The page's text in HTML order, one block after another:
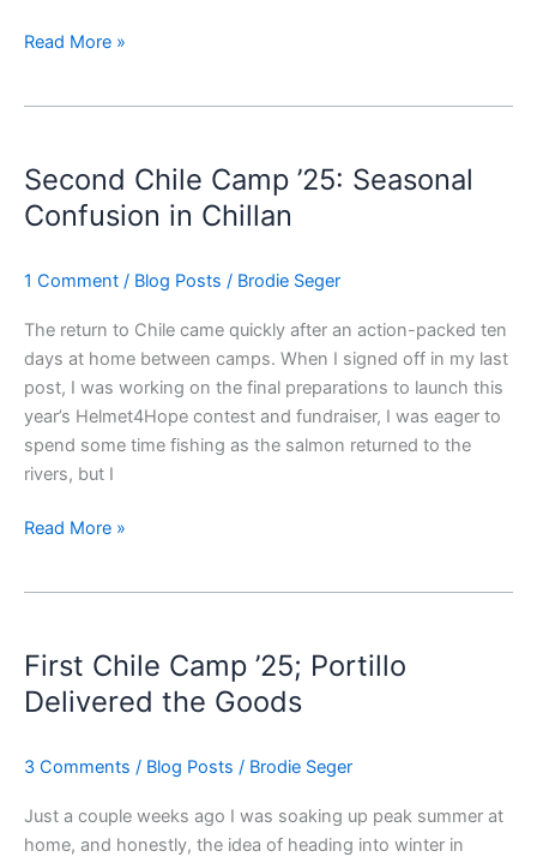
Read More »
Second Chile Camp ’25: Seasonal
Confusion in Chillan
1 Comment / Blog Posts / Brodie Seger
The return to Chile came quickly after an action-packed ten
days at home between camps. When I signed off in my last
post, I was working on the final preparations to launch this
year’s Helmet4Hope contest and fundraiser, I was eager to
spend some time fishing as the salmon returned to the
rivers, but I
Camp
’25:
in
Chillan
Read More »
First Chile Camp ’25; Portillo
Delivered the Goods
3 Comments / Blog Posts / Brodie Seger
Just a couple weeks ago I was soaking up peak summer at
home, and honestly, the idea of heading into winter in
Camp
’25;
the
Goods